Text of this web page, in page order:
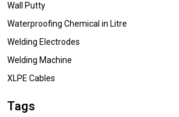
Wall Putty
Waterproofing Chemical in Litre
Welding Electrodes
Welding Machine
XLPE Cables
Tags